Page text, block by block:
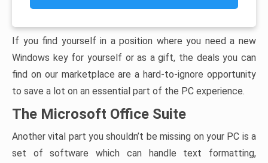
If you find yourself in a position where you need a new
Windows key for yourself or as a gift, the deals you can
find on our marketplace are a hard-to-ignore opportunity
to save a lot on an essential part of the PC experience.
The Microsoft Office Suite
Another vital part you shouldn’t be missing on your PC is a
set of software which can handle text formatting,